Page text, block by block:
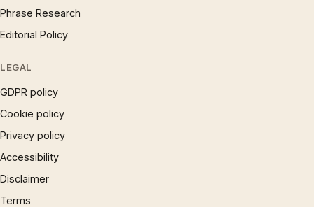
Phrase Research
Editorial Policy
LEGAL
GDPR policy
Cookie policy
Privacy policy
Accessibility
Disclaimer
Terms